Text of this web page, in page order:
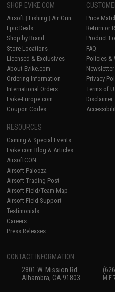
SHOP EVIKE.COM
Airsoft | Fishing | Air Gun
Epic Deals
Shop by Brand
Store Locations
Licensed & Exclusives
About Evike.com
Ordering Information
International Orders
Evike-Europe.com
Coupon Codes
Price
Return or
Product
FAQ
Policies &
Newsletter
Privacy
Terms of
Disclaimer
RESOURCES
Gaming & Special Events
Evike.com Blog & Articles
AirsoftCON
Airsoft Palooza
Airsoft Trading Post
Airsoft Field/Team Map
Airsoft Field Support
Testimonials
Careers
Press Releases
CONTACT INFORMATION
2801 W. Mission Rd.
Alhambra, CA 91803
M-F